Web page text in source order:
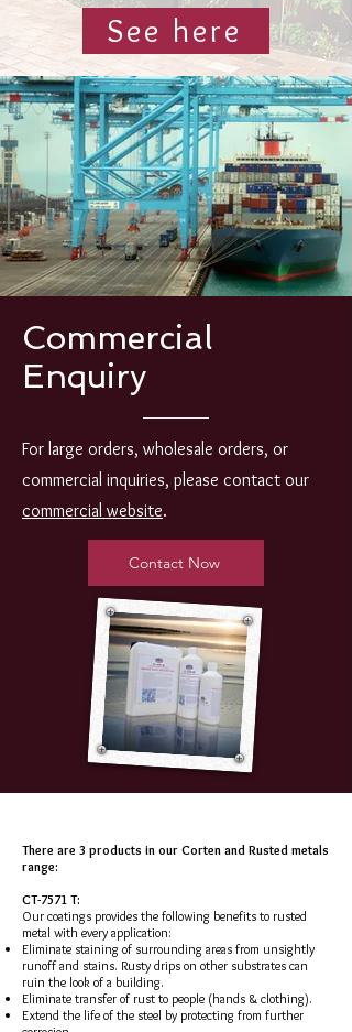
See here
Commercial
Enquiry
For large orders, wholesale orders, or
commercial inquiries, please contact our
commercial website.
Contact Now
There are 3 products in our Corten and Rusted metals
range:
CT-7571 T:
Our coatings provides the following benefits to rusted
metal with every application:
Eliminate staining of surrounding areas from unsightly
runoff and stains. Rusty drips on other substrates can
ruin the look of a building.
Eliminate transfer of rust to people (hands & clothing).
Extend the life of the steel by protecting from further